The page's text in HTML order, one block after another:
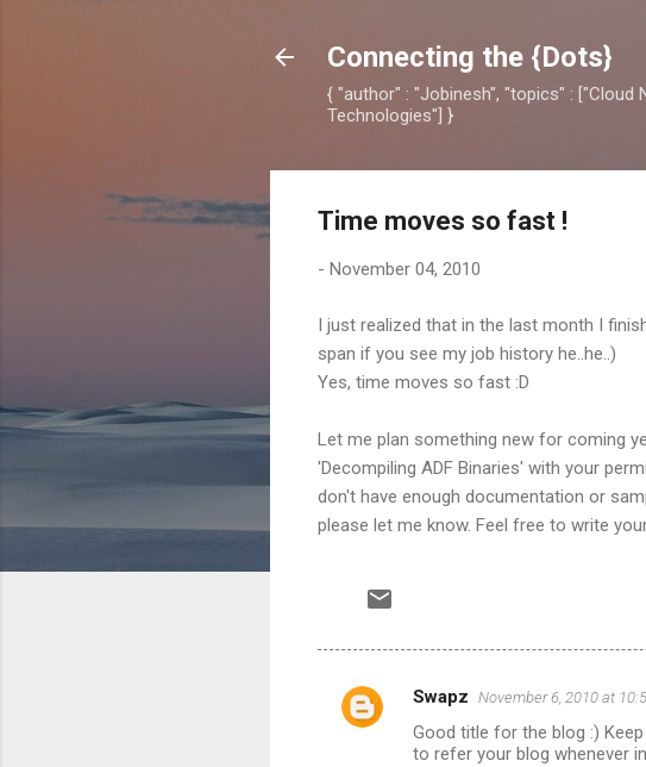
Connecting the {Dots}
{ "author" : "Jobinesh", "topics" : ["Cloud
Technologies"] }
Time moves so fast !
- November 04, 2010
I just realized that in the last month I
span if you see my job history he..he..)
Yes, time moves so fast :D
Let me plan something new for coming
'Decompiling ADF Binaries' with your
don't have enough documentation or
please let me know. Feel free to write
C
Swapz November 6, 2010 at
Good title for the blog :)
to refer your blog whenever